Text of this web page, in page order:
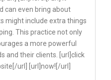
can even bring about
might include extra things
This practice not only
a more powerful
and their clients. [url]click
url] [url]now![/url]